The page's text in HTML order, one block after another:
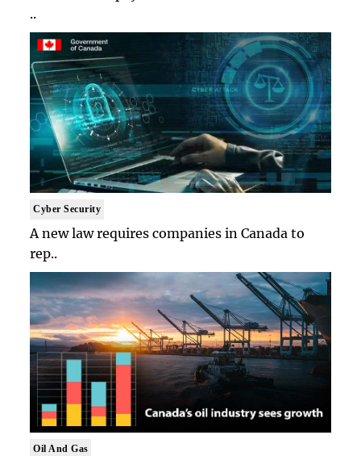
..
Cyber Security
A new law requires companies in Canada to
rep..
Oil And Gas